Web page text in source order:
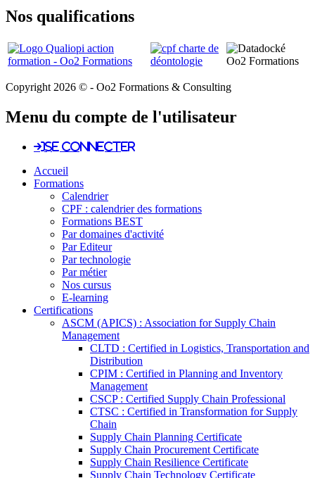
Nos qualifications
Copyright 2026 © - Oo2 Formations & Consulting
Menu du compte de l'utilisateur
Se connecter
Accueil
Formations
Calendrier
CPF : calendrier des formations
Formations BEST
Par domaines d'activité
Par Editeur
Par technologie
Par métier
Nos cursus
E-learning
Certifications
ASCM (APICS) : Association for Supply Chain
Management
CLTD : Certified in Logistics, Transportation and
Distribution
CPIM : Certified in Planning and Inventory
Management
CSCP : Certified Supply Chain Professional
CTSC : Certified in Transformation for Supply
Chain
Supply Chain Planning Certificate
Supply Chain Procurement Certificate
Supply Chain Resilience Certificate
Supply Chain Technology Certificate